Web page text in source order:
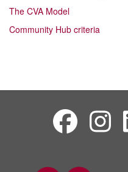
The CVA Model
Community Hub criteria